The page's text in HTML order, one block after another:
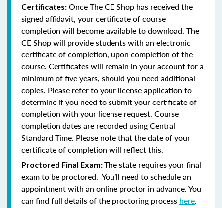
Certificates: Once The CE Shop has received the
signed affidavit, your certificate of course
completion will become available to download. The
CE Shop will provide students with an electronic
certificate of completion, upon completion of the
course. Certificates will remain in your account for a
minimum of five years, should you need additional
copies. Please refer to your license application to
determine if you need to submit your certificate of
completion with your license request. Course
completion dates are recorded using Central
Standard Time. Please note that the date of your
certificate of completion will reflect this.
Proctored Final Exam:The state requires your final
exam to be proctored. You’ll need to schedule an
appointment with an online proctor in advance. You
can find full details of the proctoring process here.